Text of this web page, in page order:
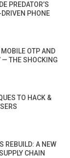
PREDATOR’S
PHONE
OTP AND
— THE SHOCKING
TO HACK &
REBUILD: A NEW
CHAIN